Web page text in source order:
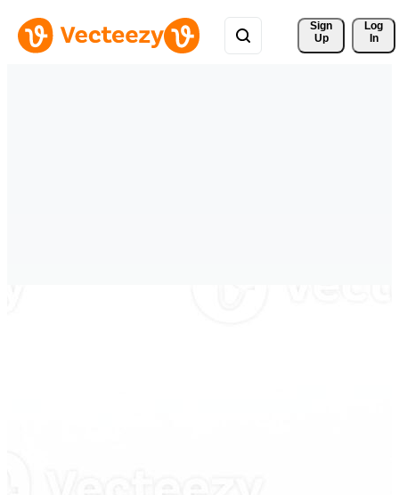
Sign
Up
Log
In